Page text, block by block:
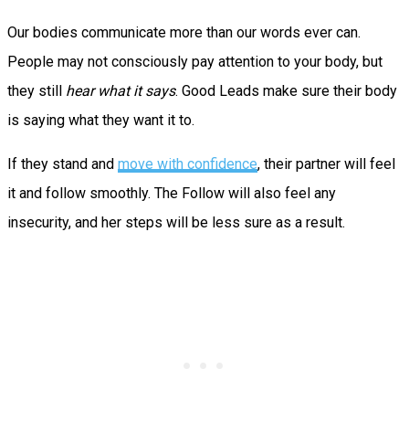
Our bodies communicate more than our words ever can.
People may not consciously pay attention to your body, but
they still hear what it says. Good Leads make sure their body
is saying what they want it to.
If they stand and move with confidence, their partner will feel
it and follow smoothly. The Follow will also feel any
insecurity, and her steps will be less sure as a result.